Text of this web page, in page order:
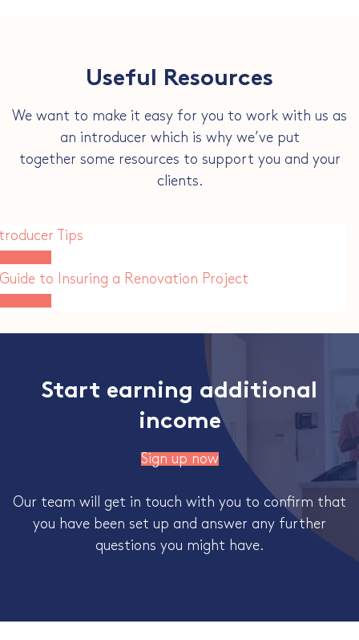
Useful Resources
We want to make it easy for you to work with us as
an introducer which is why we’ve put
together some resources to support you and your
clients.
Tips
to Insuring a Renovation Project
Start earning additional
income
Sign up now
Our team will get in touch with you to confirm that
you have been set up and answer any further
questions you might have.